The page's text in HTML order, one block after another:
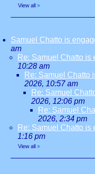
View all »
Samuel Chatto is
am
Re: Samuel Chatto is
10:28 am
Re: Samuel Chatto
2026, 10:57 am
Re: Samuel
2026, 12:06 pm
Re: Samuel
2026, 2:34 pm
Re: Samuel Chatto is
1:16 pm
View all »